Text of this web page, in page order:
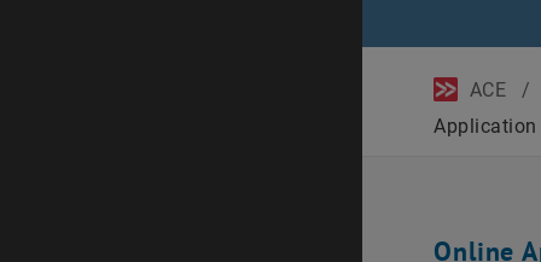
ACE /
Application
Online